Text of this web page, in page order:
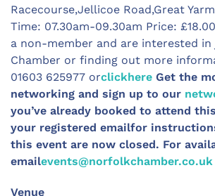
Racecourse,Jellicoe Road,Great
Time: 07.30am-09.30am Price:
a non-member and are interested
Chamber or finding out more
01603 625977 orclickhere Get the
networking and sign up to our
you’ve already booked to attend
your registered emailfor
this event are now closed. For
emailevents@norfolkchamber.co.uk
Venue